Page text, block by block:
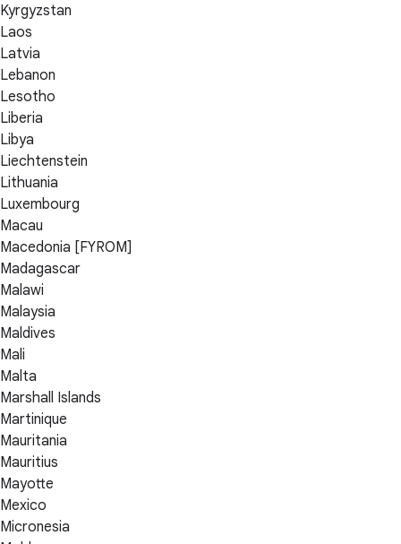
Kyrgyzstan
Laos
Latvia
Lebanon
Lesotho
Liberia
Libya
Liechtenstein
Lithuania
Luxembourg
Macau
Macedonia [FYROM]
Madagascar
Malawi
Malaysia
Maldives
Mali
Malta
Marshall Islands
Martinique
Mauritania
Mauritius
Mayotte
Mexico
Micronesia